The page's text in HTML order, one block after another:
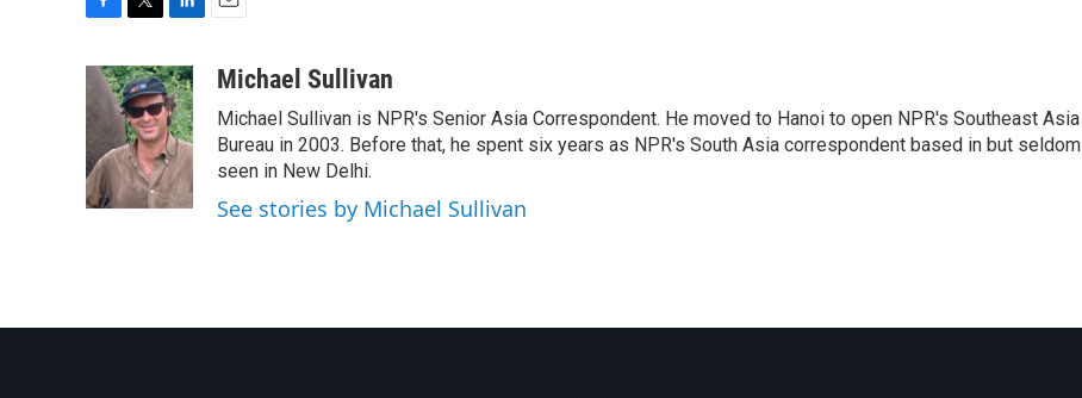
c
e
b
o
o
k
i
t
t
e
r
n
k
e
d
I
n
aMichael Sullivan
Michael Sullivan is NPR's Senior Asia Correspondent. He moved to Hanoi to open NPR's Southeast Asia
Bureau in 2003. Before that, he spent six years as NPR's South Asia correspondent based in but seldom
seen in New Delhi.
See stories by Michael Sullivan